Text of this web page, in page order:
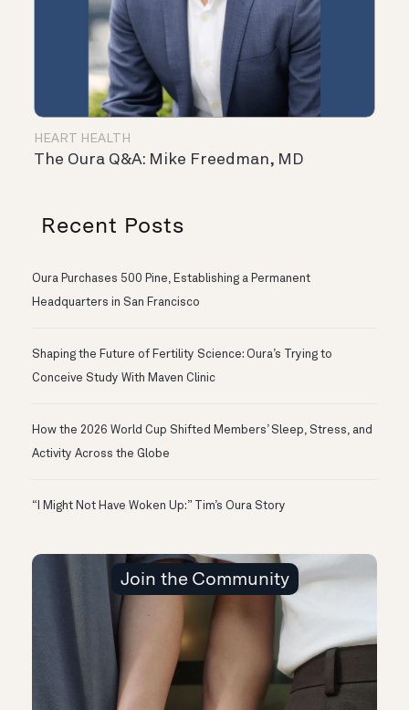
HEART HEALTH
The Oura Q&A: Mike Freedman, MD
Recent Posts
Oura Purchases 500 Pine, Establishing a Permanent
Headquarters in San Francisco
Shaping the Future of Fertility Science: Oura’s Trying to
Conceive Study With Maven Clinic
How the 2026 World Cup Shifted Members’ Sleep, Stress, and
Activity Across the Globe
“I Might Not Have Woken Up:” Tim’s Oura Story
Join the Community